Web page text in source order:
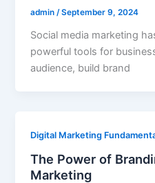
admin/September 9, 2024
Social media marketing
powerful tools for
audience, build brand
Digital Marketing
The Power of
Marketing